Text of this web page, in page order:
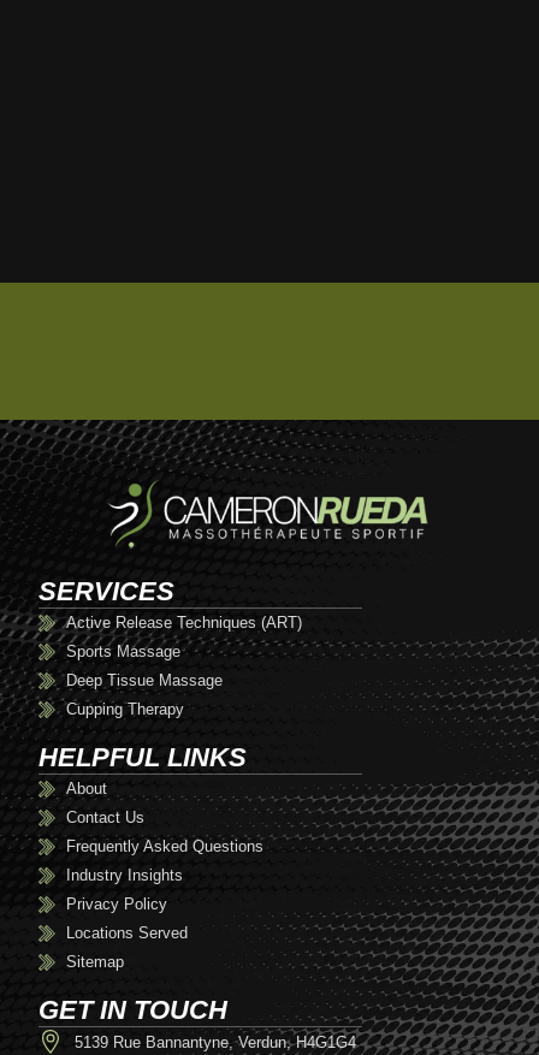
SERVICES
Active Release Techniques (ART)
Sports Massage
Deep Tissue Massage
Cupping Therapy
HELPFUL LINKS
About
Contact Us
Frequently Asked Questions
Industry Insights
Privacy Policy
Locations Served
Sitemap
GET IN TOUCH
5139 Rue Bannantyne, Verdun, H4G1G4